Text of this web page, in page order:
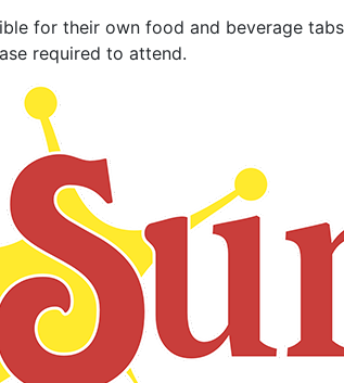
for their own food and beverage
required to attend.